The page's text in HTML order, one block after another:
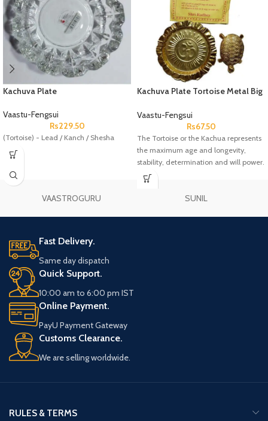
Kachuva Plate
Vaastu-Fengsui
Rs229.50
(Tortoise) - Lead / Kanch / Shesha
Kachuva Plate Tortoise Metal Big
Vaastu-Fengsui
Rs67.50
The Tortoise or the Kachua represents
the maximum age and longevity,
stability, determination and will power.
VAASTROGURU SUNIL
Fast Delivery.
Same day dispatch
Quick Support.
10:00 am to 6:00 pm IST
Online Payment.
PayU Payment Gateway
Customs Clearance.
We are selling worldwide.
RULES & TERMS